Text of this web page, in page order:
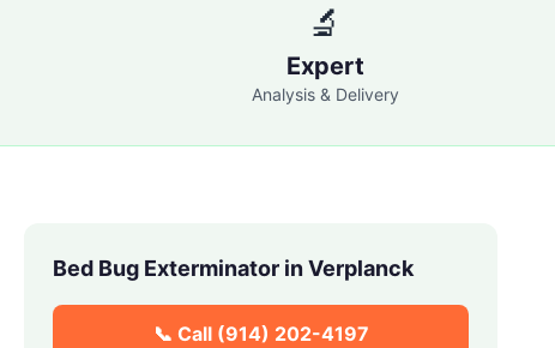
🔬
Expert
Analysis & Delivery
Bed Bug Exterminator inVerplanck
📞 Call (914) 202-4197